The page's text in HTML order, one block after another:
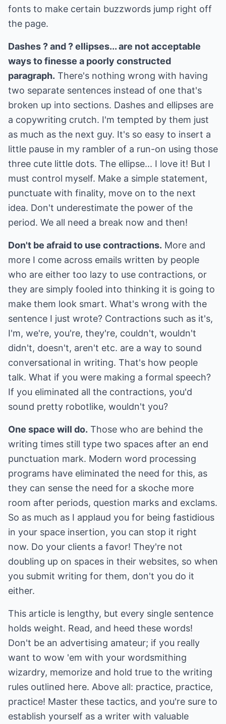
fonts to make certain buzzwords jump right off
the page.
Dashes ? and ? ellipses... are not acceptable
ways to finesse a poorly constructed
paragraph. There's nothing wrong with having
two separate sentences instead of one that's
broken up into sections. Dashes and ellipses are
a copywriting crutch. I'm tempted by them just
as much as the next guy. It's so easy to insert a
little pause in my rambler of a run-on using those
three cute little dots. The ellipse... I love it! But I
must control myself. Make a simple statement,
punctuate with finality, move on to the next
idea. Don't underestimate the power of the
period. We all need a break now and then!
Don't be afraid to use contractions. More and
more I come across emails written by people
who are either too lazy to use contractions, or
they are simply fooled into thinking it is going to
make them look smart. What's wrong with the
sentence I just wrote? Contractions such as it's,
I'm, we're, you're, they're, couldn't, wouldn't
didn't, doesn't, aren't etc. are a way to sound
conversational in writing. That's how people
talk. What if you were making a formal speech?
If you eliminated all the contractions, you'd
sound pretty robotlike, wouldn't you?
One space will do. Those who are behind the
writing times still type two spaces after an end
punctuation mark. Modern word processing
programs have eliminated the need for this, as
they can sense the need for a skoche more
room after periods, question marks and exclams.
So as much as I applaud you for being fastidious
in your space insertion, you can stop it right
now. Do your clients a favor! They're not
doubling up on spaces in their websites, so when
you submit writing for them, don't you do it
either.
This article is lengthy, but every single sentence
holds weight. Read, and heed these words!
Don't be an advertising amateur; if you really
want to wow 'em with your wordsmithing
wizardry, memorize and hold true to the writing
rules outlined here. Above all: practice, practice,
practice! Master these tactics, and you're sure to
establish yourself as a writer with valuable